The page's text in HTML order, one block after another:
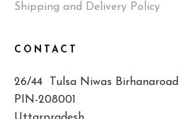
Shipping and Delivery Policy
CONTACT
26/44 Tulsa Niwas
PIN-208001